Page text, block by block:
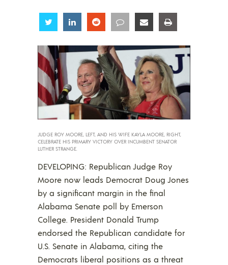
Share Share Share Share Share
JUDGE ROY MOORE, LEFT, AND HIS WIFE KAYLA MOORE, RIGHT,
CELEBRATE HIS PRIMARY VICTORY OVER INCUMBENT SENATOR
LUTHER STRANGE.
DEVELOPING: Republican Judge Roy
Moore now leads Democrat Doug Jones
by a significant margin in the final
Alabama Senate poll by Emerson
College. President Donald Trump
endorsed the Republican candidate for
U.S. Senate in Alabama, citing the
Democrats liberal positions as a threat